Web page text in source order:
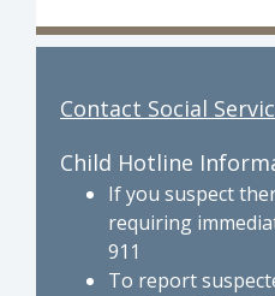
Contact Social
Child Hotline
If you suspect
requiring
911
To report